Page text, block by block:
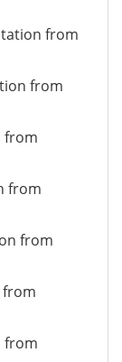
from
from
from
from
from
from
from